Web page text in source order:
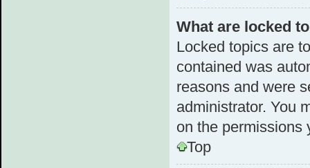
What are locked
Locked topics are
contained was
reasons and were
administrator. You
on the permissions
Top